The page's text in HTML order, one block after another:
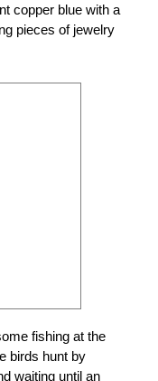
copper blue with a
pieces of jewelry
fishing at the
birds hunt by
waiting until an